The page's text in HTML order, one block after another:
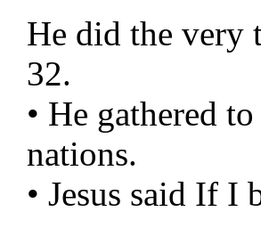
He did the very
32.
• He gathered
nations.
• Jesus said If